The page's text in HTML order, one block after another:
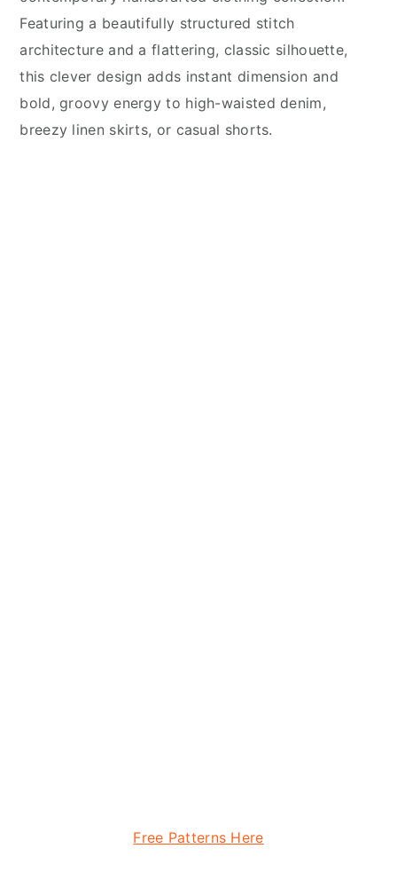
Featuring a beautifully structured stitch
architecture and a flattering, classic silhouette,
this clever design adds instant dimension and
bold, groovy energy to high-waisted denim,
breezy linen skirts, or casual shorts.
Free Patterns Here